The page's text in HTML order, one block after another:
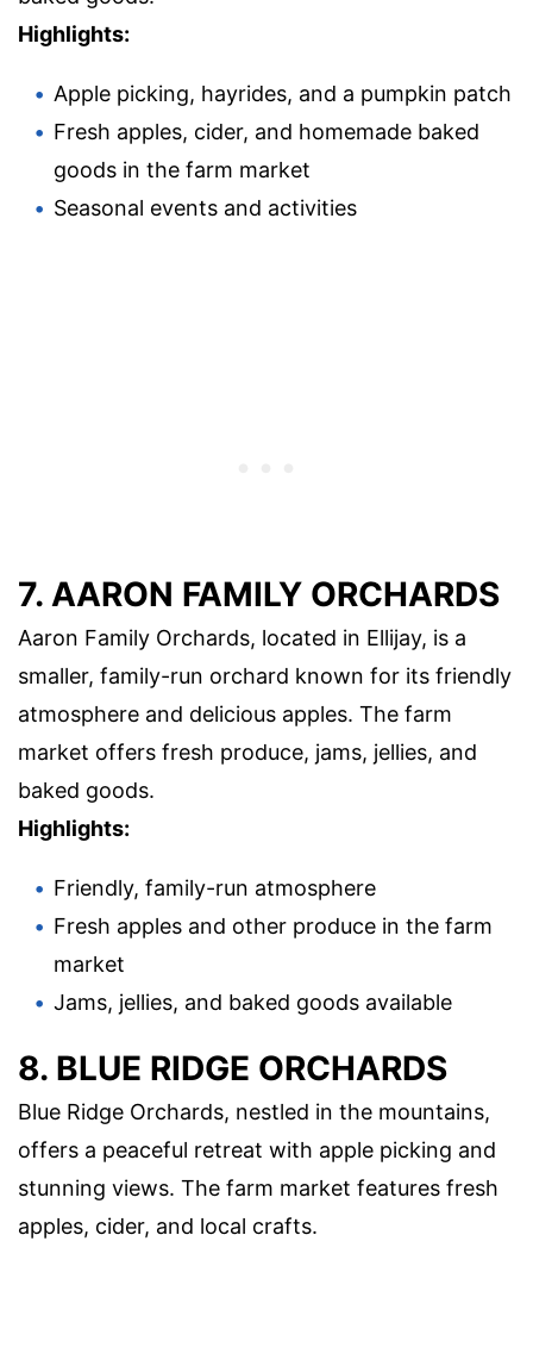
Highlights:
Apple picking, hayrides, and a pumpkin patch
Fresh apples, cider, and homemade baked
goods in the farm market
Seasonal events and activities
7. AARON FAMILY ORCHARDS
Aaron Family Orchards, located in Ellijay, is a
smaller, family-run orchard known for its friendly
atmosphere and delicious apples. The farm
market offers fresh produce, jams, jellies, and
baked goods.
Highlights:
Friendly, family-run atmosphere
Fresh apples and other produce in the farm
market
Jams, jellies, and baked goods available
8. BLUE RIDGE ORCHARDS
Blue Ridge Orchards, nestled in the mountains,
offers a peaceful retreat with apple picking and
stunning views. The farm market features fresh
apples, cider, and local crafts.